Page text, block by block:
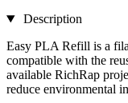
Description
Easy PLA Refill is a
compatible with the
available RichRap
reduce environmental